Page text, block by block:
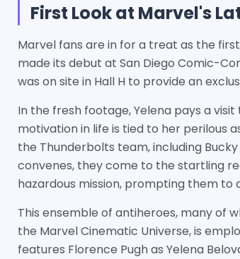
First Look at Marvel's
Marvel fans are in for a treat as the
made its debut at San Diego Comic-
was on site in Hall H to provide an
In the fresh footage, Yelena pays a
motivation in life is tied to her perilous
the Thunderbolts team, including
convenes, they come to the startling
hazardous mission, prompting them to
This ensemble of antiheroes, many of
the Marvel Cinematic Universe, is
features Florence Pugh as Yelena